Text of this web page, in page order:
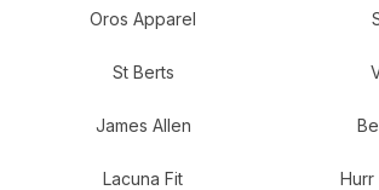
Oros Apparel
St Berts
James Allen
Lacuna Fit Hurr